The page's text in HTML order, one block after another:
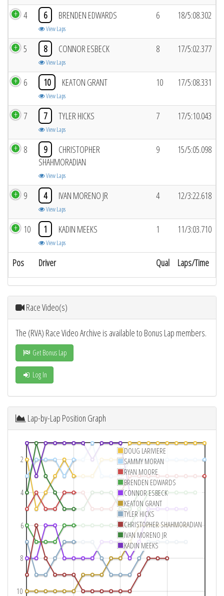
Pos Driver Qual Laps/Time
4 6 BRENDEN EDWARDS
View Laps
6 18/5:08.302
5 8 CONNOR ESBECK
View Laps
8 17/5:02.377
6 10 KEATON GRANT
View Laps
10 17/5:08.331
7 7 TYLER HICKS
View Laps
7 17/5:10.043
8 9
CHRISTOPHER
SHAHMORADIAN
View Laps
9 15/5:05.098
9 4 IVAN MORENO JR
View Laps
4 12/3:22.618
10 1 KADIN MEEKS
View Laps
1 11/3:03.710
Race Video(s)
The (RVA) Race Video Archive is available to Bonus Lap members.
Get Bonus Lap
Log In
Lap-by-Lap Position Graph
2
4
6
8
10
DOUG LARIVIERE
SAMMY MORAN
RYAN MOORE
BRENDEN EDWARDS
CONNOR ESBECK
KEATON GRANT
TYLER HICKS
CHRISTOPHER SHAHMORADIAN
IVAN MORENO JR
KADIN MEEKS